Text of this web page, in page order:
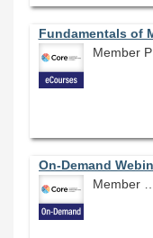
Fundamentals of